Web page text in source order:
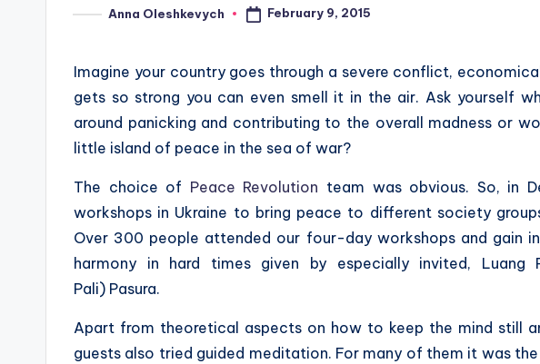
PostedAnna Oleshkevych February 9, 2015
Imagine your country goes through a severe conflict,
gets so strong you can even smell it in the air. Ask yourself
around panicking and contributing to the overall madness or
little island of peace in the sea of war?
The choice of Peace Revolution team was obvious. So, in
workshops in Ukraine to bring peace to different society
Over 300 people attended our four-day workshops and gain
harmony in hard times given by especially invited, Luang
Pali) Pasura.
Apart from theoretical aspects on how to keep the mind still
guests also tried guided meditation. For many of them it was